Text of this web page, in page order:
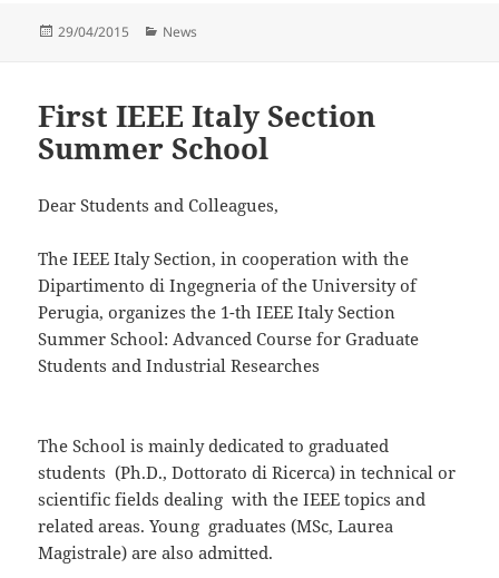
Posted
29/04/2015 Categories
News
First IEEE Italy Section
Summer School
Dear Students and Colleagues,
The IEEE Italy Section, in cooperation with the
Dipartimento di Ingegneria of the University of
Perugia, organizes the 1-th IEEE Italy Section
Summer School: Advanced Course for Graduate
Students and Industrial Researches
The School is mainly dedicated to graduated
students (Ph.D., Dottorato di Ricerca) in technical or
scientific fields dealing with the IEEE topics and
related areas. Young graduates (MSc, Laurea
Magistrale) are also admitted.